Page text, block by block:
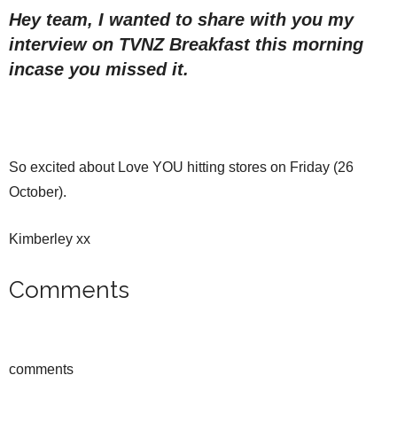
Hey team, I wanted to share with you my
interview on TVNZ Breakfast this morning
incase you missed it.
So excited about Love YOU hitting stores on Friday (26
October).
Kimberley xx
Comments
comments